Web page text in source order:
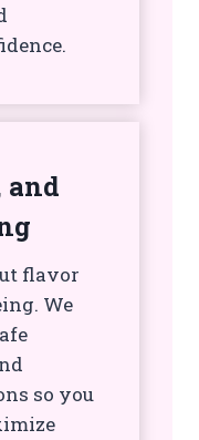
and
flavor
We
so you